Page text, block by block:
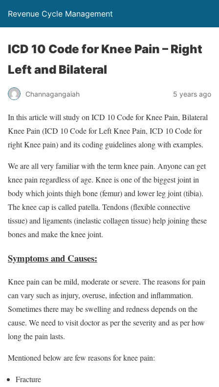
Revenue Cycle Management
ICD 10 Code for Knee Pain – Right
Left and Bilateral
Channagangaiah 5 years ago
In this article will study on ICD 10 Code for Knee Pain, Bilateral
Knee Pain (ICD 10 Code for Left Knee Pain, ICD 10 Code for
right Knee pain) and its coding guidelines along with examples.
We are all very familiar with the term knee pain. Anyone can get
knee pain regardless of age. Knee is one of the biggest joint in
body which joints thigh bone (femur) and lower leg joint (tibia).
The knee cap is called patella. Tendons (flexible connective
tissue) and ligaments (inelastic collagen tissue) help joining these
bones and make the knee joint.
Symptoms and Causes:
Knee pain can be mild, moderate or severe. The reasons for pain
can vary such as injury, overuse, infection and inflammation.
Sometimes there may be swelling and redness depends on the
cause. We need to visit doctor as per the severity and as per how
long the pain lasts.
Mentioned below are few reasons for knee pain:
Fracture